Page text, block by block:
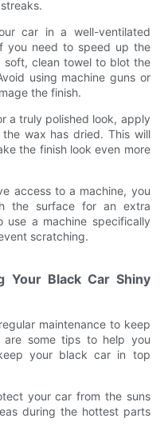
car in a well-ventilated
you need to speed up the
soft, clean towel to blot the
using machine guns or
the finish.
a truly polished look, apply
wax has dried. This will
the finish look even more
access to a machine, you
the surface for an extra
use a machine specifically
scratching.
Your Black Car Shiny
maintenance to keep
some tips to help you
your black car in top
your car from the suns
during the hottest parts